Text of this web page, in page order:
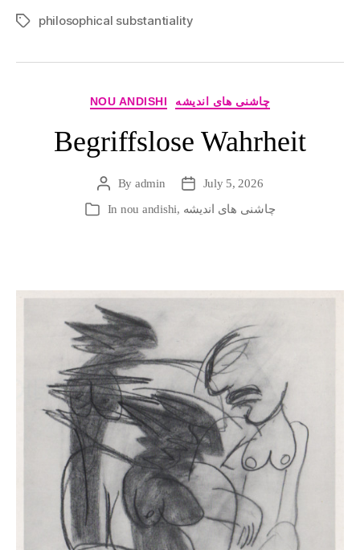
Tagsphilosophical substantiality
Categories
NOU ANDISHI چاشنی های اندیشه
Begriffslose Wahrheit
Post
author
By admin
PostJuly 5, 2026
Categories
In nou andishi, چاشنی های اندیشه